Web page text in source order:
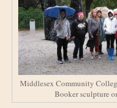
Middlesex Community
Booker sculpture